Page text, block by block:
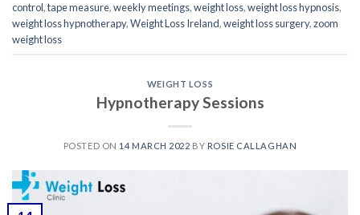
control,tape measure,weekly meetings,weight loss,weight loss hypnosis,
weight loss hypnotherapy,Weight Loss Ireland,weight loss surgery,zoom
weight loss
WEIGHT LOSS
Hypnotherapy Sessions
POSTED ON 14 MARCH 2022 BY ROSIE CALLAGHAN